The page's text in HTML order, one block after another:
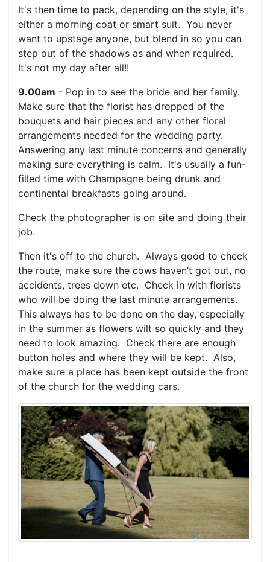
It's then time to pack, depending on the style, it's
either a morning coat or smart suit. You never
want to upstage anyone, but blend in so you can
step out of the shadows as and when required.
It's not my day after all!!
9.00am - Pop in to see the bride and her family.
Make sure that the florist has dropped of the
bouquets and hair pieces and any other floral
arrangements needed for the wedding party.
Answering any last minute concerns and generally
making sure everything is calm. It's usually a fun-
filled time with Champagne being drunk and
continental breakfasts going around.
Check the photographer is on site and doing their
job.
Then it's off to the church. Always good to check
the route, make sure the cows haven’t got out, no
accidents, trees down etc. Check in with florists
who will be doing the last minute arrangements.
This always has to be done on the day, especially
in the summer as flowers wilt so quickly and they
need to look amazing. Check there are enough
button holes and where they will be kept. Also,
make sure a place has been kept outside the front
of the church for the wedding cars.